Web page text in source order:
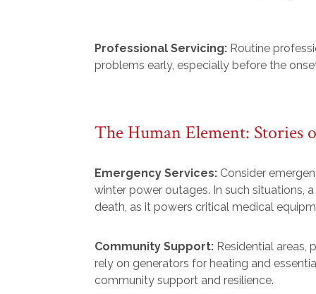
Professional Servicing: Routine
problems early, especially before the
The Human Element: Stories
Emergency Services: Consider
winter power outages. In such situations,
death, as it powers critical medical
Community Support: Residential areas,
rely on generators for heating and
community support and resilience.